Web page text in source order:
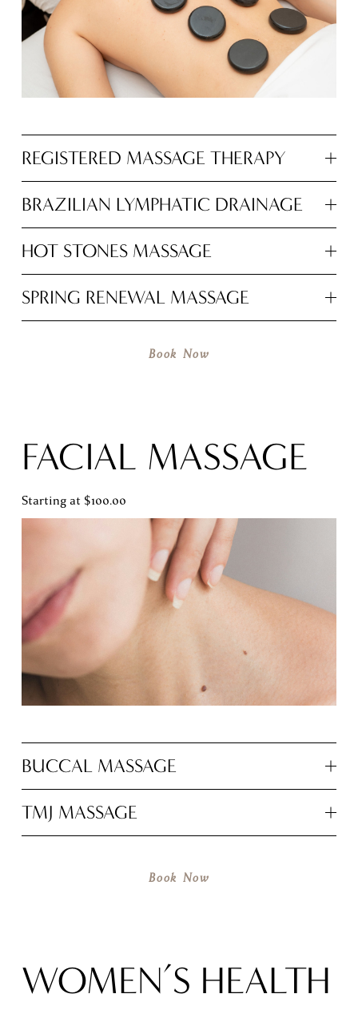
REGISTERED MASSAGE THERAPY
BRAZILIAN LYMPHATIC DRAINAGE
HOT STONES MASSAGE
SPRING RENEWAL MASSAGE
Book Now
FACIAL MASSAGE
Starting at $100.00
BUCCAL MASSAGE
TMJ MASSAGE
Book Now
WOMEN’S HEALTH